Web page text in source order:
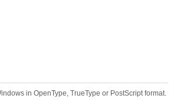
in OpenType, TrueType or PostScript format.